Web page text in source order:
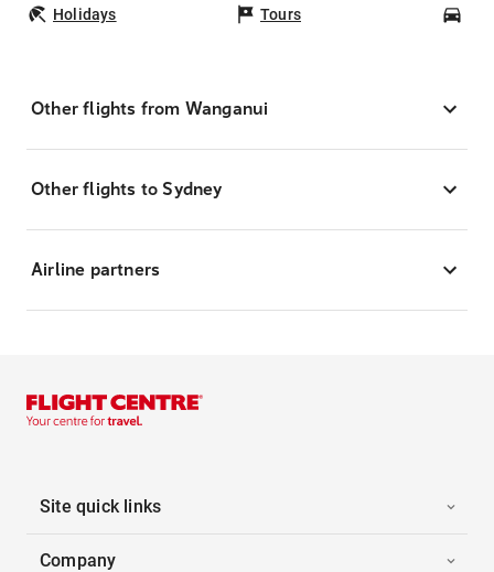
Holidays Tours
Other flights from Wanganui
Other flights to Sydney
Airline partners
Site quick links
Company